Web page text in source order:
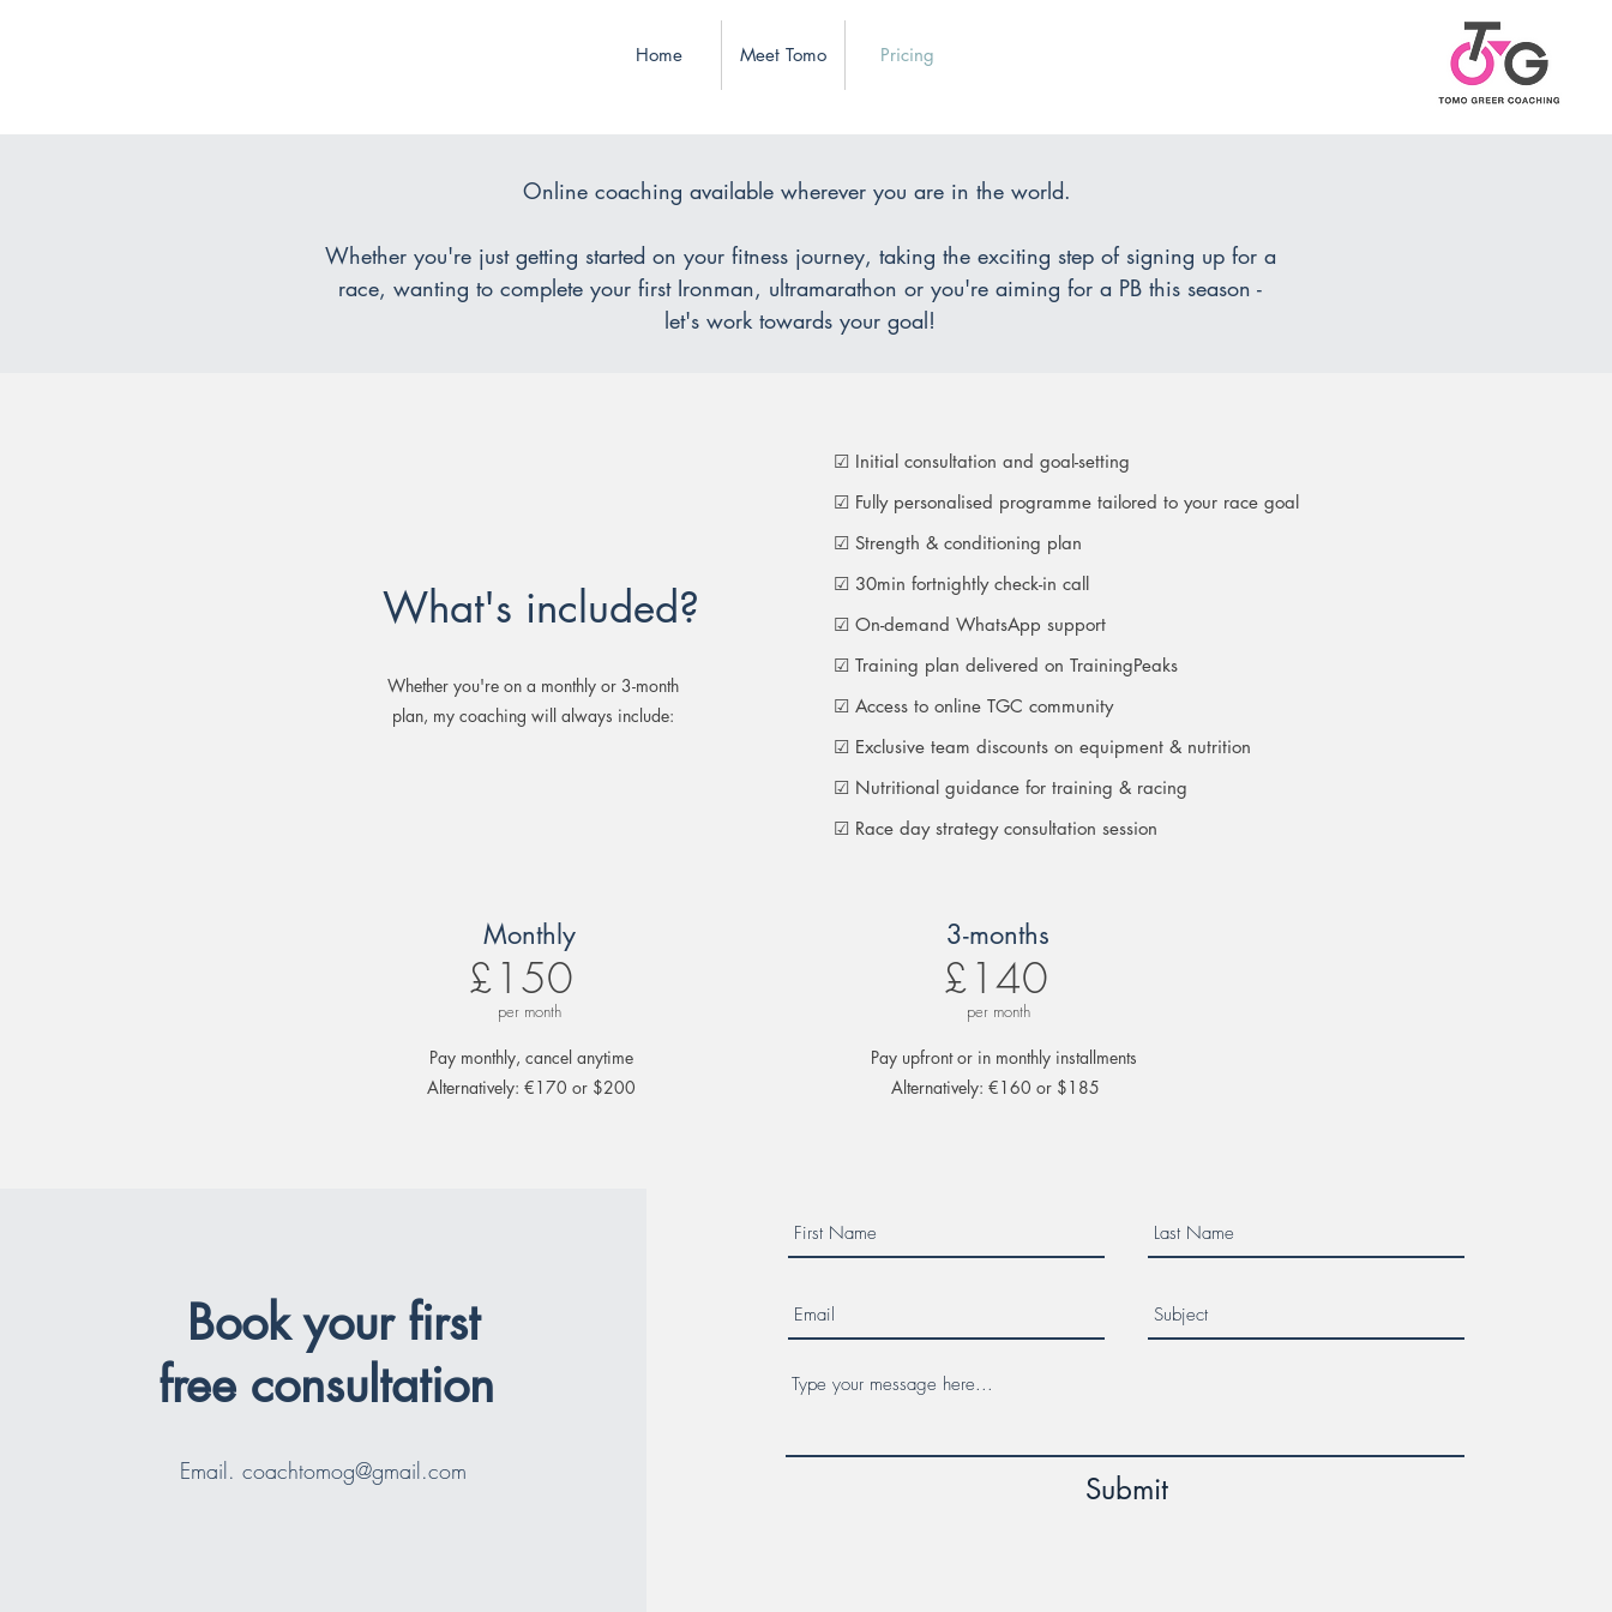
Home Meet Tomo Pricing
Online coaching available wherever you are in the world.
Whether you're just getting started on your fitness journey, taking the exciting step of signing up for a
race, wanting to complete your first Ironman, ultramarathon or you're aiming for a PB this season -
let's work towards your goal!
What's included?
Whether you're on a monthly or 3-month
plan, my coaching will always include:
☑ Initial consultation and goal-setting
☑ Fully personalised programme tailored to your race goal
☑ Strength & conditioning plan
☑ 30min fortnightly check-in call
☑ On-demand WhatsApp support
☑ Training plan delivered on TrainingPeaks
☑ Access to online TGC community
☑ Exclusive team discounts on equipment & nutrition
☑ Nutritional guidance for training & racing
☑ Race day strategy consultation session
Monthly
per month
£150
Pay monthly, cancel anytime
Alternatively: €170 or $200
3-months
per month
£140
Pay upfront or in monthly installments
Alternatively: €160 or $185
Book your first
free consultation
Email. coachtomog@gmail.com Submit